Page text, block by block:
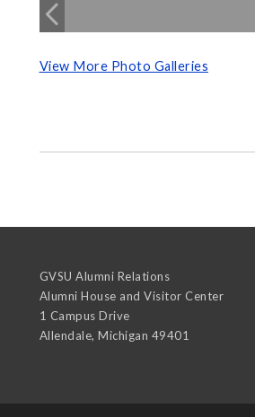
View More Photo Galleries
GVSU Alumni Relations
Alumni House and Visitor Center
1 Campus Drive
Allendale, Michigan 49401